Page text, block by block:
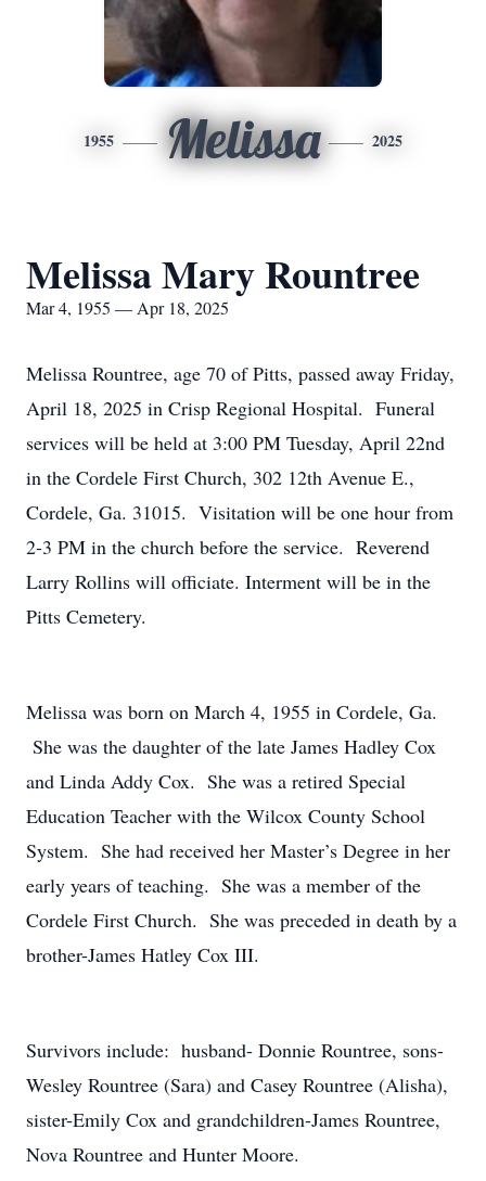
1955 Melissa 2025
Melissa Mary Rountree
Mar 4, 1955 — Apr 18, 2025
Melissa Rountree, age 70 of Pitts, passed away Friday,
April 18, 2025 in Crisp Regional Hospital. Funeral
services will be held at 3:00 PM Tuesday, April 22nd
in the Cordele First Church, 302 12th Avenue E.,
Cordele, Ga. 31015. Visitation will be one hour from
2-3 PM in the church before the service. Reverend
Larry Rollins will officiate. Interment will be in the
Pitts Cemetery.
Melissa was born on March 4, 1955 in Cordele, Ga.
She was the daughter of the late James Hadley Cox
and Linda Addy Cox. She was a retired Special
Education Teacher with the Wilcox County School
System. She had received her Master’s Degree in her
early years of teaching. She was a member of the
Cordele First Church. She was preceded in death by a
brother-James Hatley Cox III.
Survivors include: husband- Donnie Rountree, sons-
Wesley Rountree (Sara) and Casey Rountree (Alisha),
sister-Emily Cox and grandchildren-James Rountree,
Nova Rountree and Hunter Moore.